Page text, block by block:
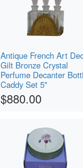
Antique French Art
Gilt Bronze Crystal
Perfume Decanter
Caddy Set 5"
$880.00